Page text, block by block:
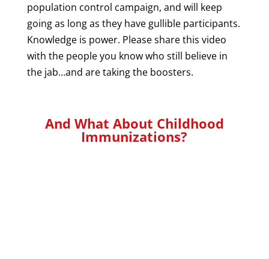
population control campaign, and will keep
going as long as they have gullible participants.
Knowledge is power. Please share this video
with the people you know who still believe in
the jab…and are taking the boosters.
And What About Childhood
Immunizations?